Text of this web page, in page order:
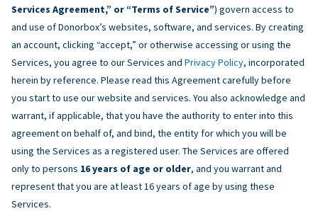
Services Agreement,” or “Terms of Service”) govern access to
and use of Donorbox’s websites, software, and services. By creating
an account, clicking “accept,” or otherwise accessing or using the
Services, you agree to our Services and Privacy Policy, incorporated
herein by reference. Please read this Agreement carefully before
you start to use our website and services. You also acknowledge and
warrant, if applicable, that you have the authority to enter into this
agreement on behalf of, and bind, the entity for which you will be
using the Services as a registered user. The Services are offered
only to persons 16 years of age or older, and you warrant and
represent that you are at least 16 years of age by using these
Services.